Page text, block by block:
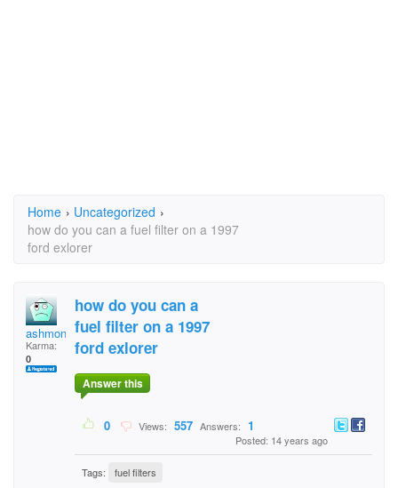
Home › Uncategorized ›
how do you can a fuel filter on a 1997
ford exlorer
ashmonkeyley
Karma:
0
how do you can a
fuel filter on a 1997
ford exlorer
Answer this
0 Views: 557 Answers: 1
Posted: 14 years ago
Tags: fuel filters